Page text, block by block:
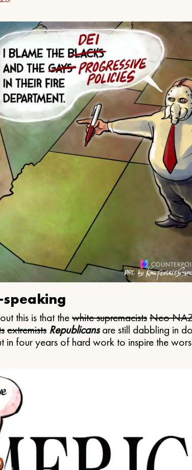
speaking
this is that thewhite supremacistsNeo
extremists Republicansare still dabbling in
in four years of hard work to inspire the